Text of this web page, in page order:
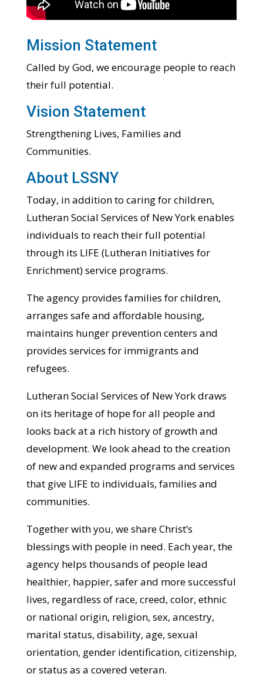
Mission Statement
Called by God, we encourage people to reach
their full potential.
Vision Statement
Strengthening Lives, Families and
Communities.
About LSSNY
Today, in addition to caring for children,
Lutheran Social Services of New York enables
individuals to reach their full potential
through its LIFE (Lutheran Initiatives for
Enrichment) service programs.
The agency provides families for children,
arranges safe and affordable housing,
maintains hunger prevention centers and
provides services for immigrants and
refugees.
Lutheran Social Services of New York draws
on its heritage of hope for all people and
looks back at a rich history of growth and
development. We look ahead to the creation
of new and expanded programs and services
that give LIFE to individuals, families and
communities.
Together with you, we share Christ’s
blessings with people in need. Each year, the
agency helps thousands of people lead
healthier, happier, safer and more successful
lives, regardless of race, creed, color, ethnic
or national origin, religion, sex, ancestry,
marital status, disability, age, sexual
orientation, gender identification, citizenship,
or status as a covered veteran.